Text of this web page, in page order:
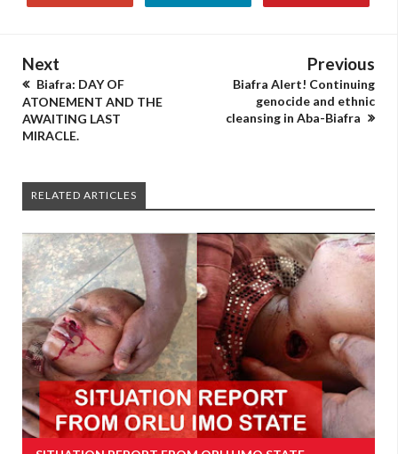
Next
Biafra: DAY OF
ATONEMENT AND THE
AWAITING LAST
MIRACLE.
Previous
Biafra Alert! Continuing
genocide and ethnic
cleansing in Aba-Biafra
RELATED ARTICLES